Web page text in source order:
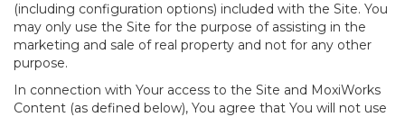
(including configuration options) included with the Site. You
may only use the Site for the purpose of assisting in the
marketing and sale of real property and not for any other
purpose.
In connection with Your access to the Site and MoxiWorks
Content (as defined below), You agree that You will not use